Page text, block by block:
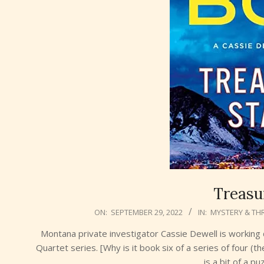
29
ON: SEPTEMBER 29, 2022 IN: MYSTERY &
Montana private investigator Cassie Dewell is
Quartet series. [Why is it book six of a series of four
is a bit of a